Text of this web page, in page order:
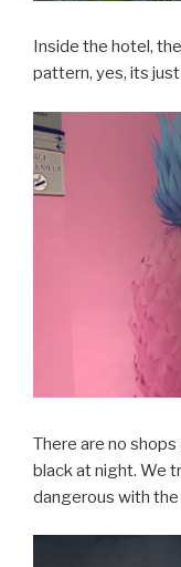
Inside the hotel,
pattern, yes, its
There are no
black at night. We
dangerous with